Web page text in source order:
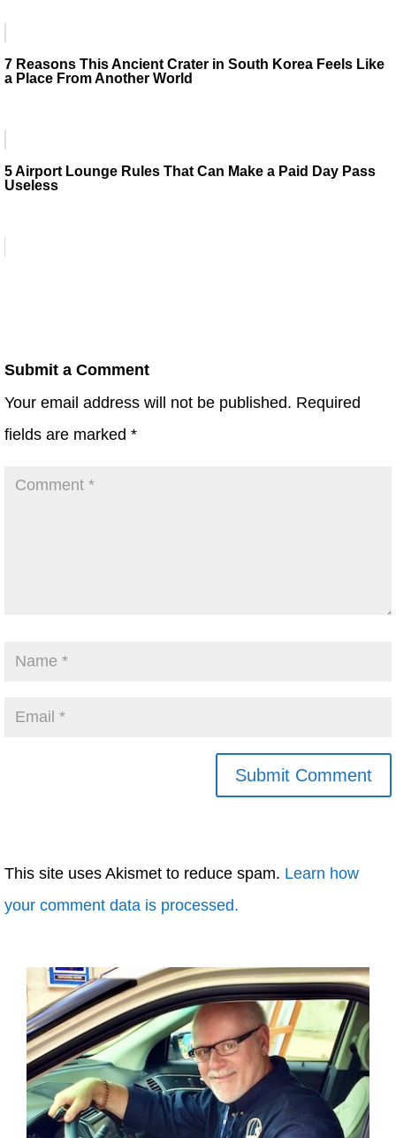
7 Reasons This Ancient Crater in South Korea Feels Like
a Place From Another World
5 Airport Lounge Rules That Can Make a Paid Day Pass
Useless
Submit a Comment
Your email address will not be published. Required
fields are marked *
This site uses Akismet to reduce spam. Learn how
your comment data is processed.